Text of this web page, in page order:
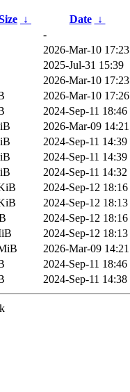
↓ Date
↓
-
2026-Mar-10 17:23
2025-Jul-31 15:39
2026-Mar-10 17:23
2026-Mar-10 17:26
2024-Sep-11 18:46
2026-Mar-09 14:21
2024-Sep-11 14:39
2024-Sep-11 14:39
2024-Sep-11 14:32
2024-Sep-12 18:16
2024-Sep-12 18:13
2024-Sep-12 18:16
2024-Sep-12 18:13
2026-Mar-09 14:21
2024-Sep-11 18:46
2024-Sep-11 14:38